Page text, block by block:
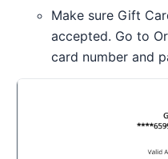
Make sure Gift
accepted. Go to
card number and